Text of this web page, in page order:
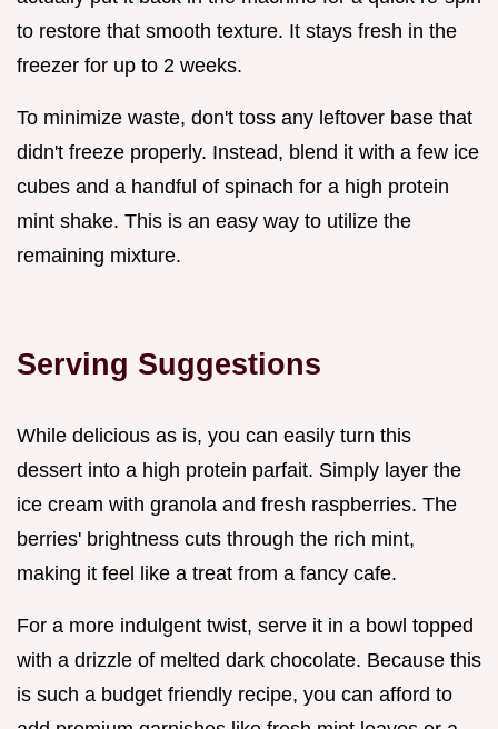
to restore that smooth texture. It stays fresh in the
freezer for up to 2 weeks.
To minimize waste, don't toss any leftover base that
didn't freeze properly. Instead, blend it with a few ice
cubes and a handful of spinach for a high protein
mint shake. This is an easy way to utilize the
remaining mixture.
Serving Suggestions
While delicious as is, you can easily turn this
dessert into a high protein parfait. Simply layer the
ice cream with granola and fresh raspberries. The
berries' brightness cuts through the rich mint,
making it feel like a treat from a fancy cafe.
For a more indulgent twist, serve it in a bowl topped
with a drizzle of melted dark chocolate. Because this
is such a budget friendly recipe, you can afford to